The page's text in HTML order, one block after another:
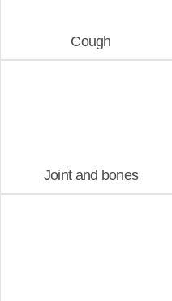
Cough
Joint and bones